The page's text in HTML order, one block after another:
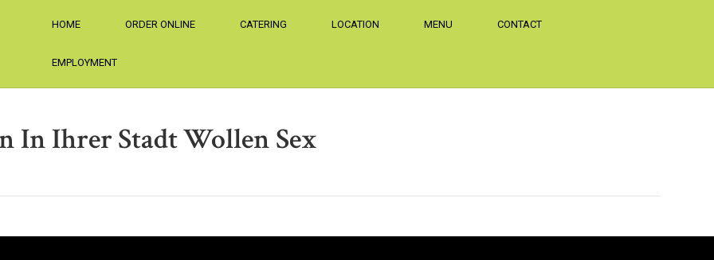
HOME ORDER ONLINE CATERING LOCATION MENU CONTACT
EMPLOYMENT
In Ihrer Stadt Wollen Sex